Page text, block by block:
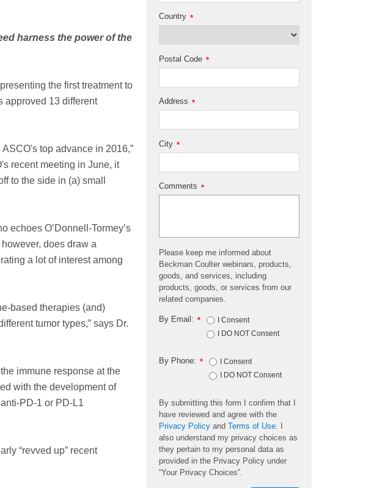
harness the power of the
the first treatment to
approved 13 different
top advance in 2016,”
recent meeting in June, it
to the side in (a) small
echoes O’Donnell-Tormey’s
does draw a
a lot of interest among
based therapies (and)
tumor types,” says Dr.
immune response at the
with the development of
PD-1 or PD-L1
“revved up” recent
*
Country
*
Postal Code
*
Address
*
City
*
Comments
Please keep me informed about
Beckman Coulter webinars, products,
goods, and services, including
products, goods, or services from our
related companies.
*
By Email:
I Consent
I DO NOT Consent
*
By Phone:
I Consent
I DO NOT Consent
By submitting this form I confirm that I
have reviewed and agree with the
Privacy Policy and Terms of Use
also understand my privacy choices as
they pertain to my personal data as
provided in the Privacy Policy under
“Your Privacy Choices”.